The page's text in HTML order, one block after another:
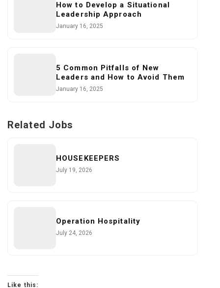
How to Develop a Situational
Leadership Approach
January 16, 2025
5 Common Pitfalls of New
Leaders and How to Avoid Them
January 16, 2025
Related Jobs
HOUSEKEEPERS
July 19, 2026
Operation Hospitality
July 24, 2026
Like this: